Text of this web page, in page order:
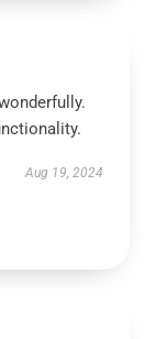
Aug 19, 2024